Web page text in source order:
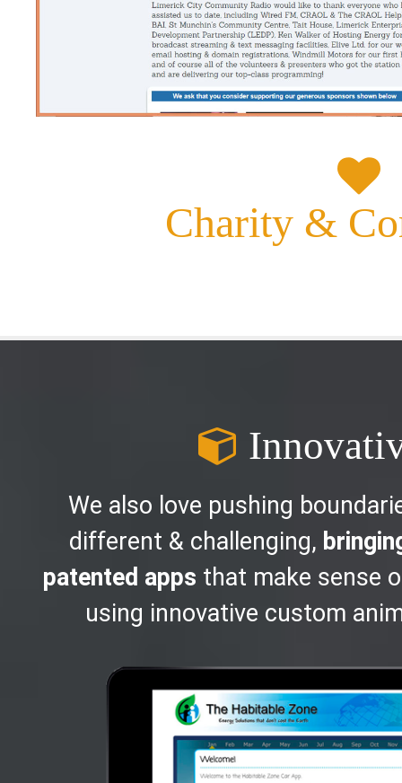
Charity &
We also love pushing
different & challenging,
patented apps that make sense
using innovative custom